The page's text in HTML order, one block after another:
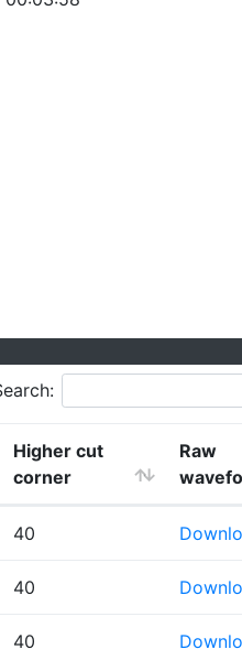
Higher cut
corner
Raw
40
40
40